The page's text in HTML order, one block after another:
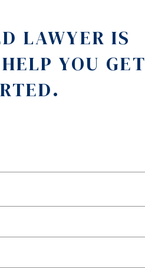
LAWYER IS
YOU GET